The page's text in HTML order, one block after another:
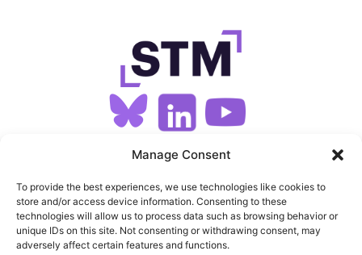
Manage Consent
To provide the best experiences, we use technologies like cookies to
store and/or access device information. Consenting to these
technologies will allow us to process data such as browsing behavior or
unique IDs on this site. Not consenting or withdrawing consent, may
adversely affect certain features and functions.
SIGN UP FOR OUR NEWSLETTER
SITEMAP
FEEDS